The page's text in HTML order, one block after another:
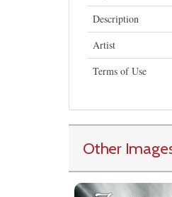
Description
Artist
Terms of Use
Other